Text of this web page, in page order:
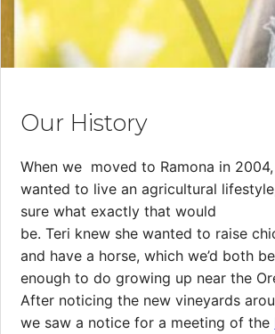
Our History
When we moved to Ramona in
wanted to live an agricultural
sure what exactly that would
be. Teri knew she wanted to raise
and have a horse, which we’d both
enough to do growing up near the
After noticing the new vineyards
we saw a notice for a meeting of the